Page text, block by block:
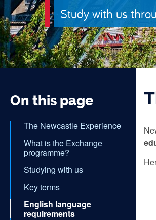
Study with us
On this page
The Newcastle Experience
What is the Exchange
programme?
Studying with us
Key terms
English language
requirements